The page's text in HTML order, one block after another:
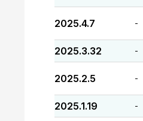
2025.4.7 -
2025.3.32 -
2025.2.5 -
2025.1.19 -